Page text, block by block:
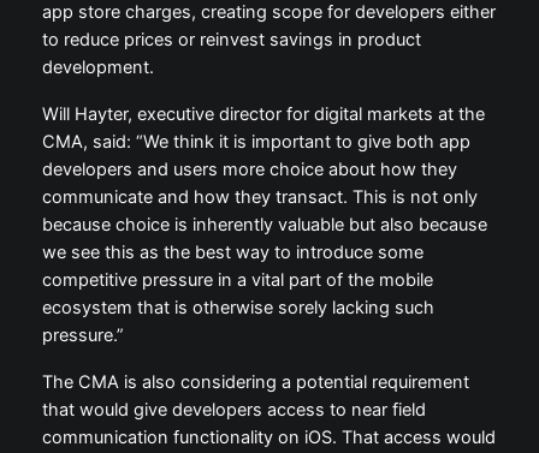
app store charges, creating scope for developers either
to reduce prices or reinvest savings in product
development.
Will Hayter, executive director for digital markets at the
CMA, said: “We think it is important to give both app
developers and users more choice about how they
communicate and how they transact. This is not only
because choice is inherently valuable but also because
we see this as the best way to introduce some
competitive pressure in a vital part of the mobile
ecosystem that is otherwise sorely lacking such
pressure.”
The CMA is also considering a potential requirement
that would give developers access to near field
communication functionality on iOS. That access would